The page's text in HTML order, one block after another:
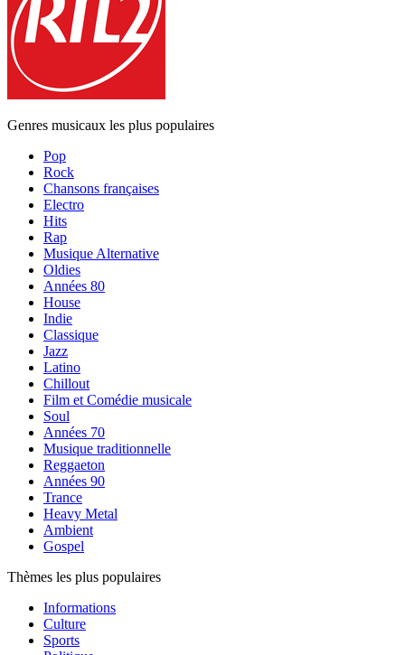
Genres musicaux les plus populaires
Pop
Rock
Chansons françaises
Electro
Hits
Rap
Musique Alternative
Oldies
Années 80
House
Indie
Classique
Jazz
Latino
Chillout
Film et Comédie musicale
Soul
Années 70
Musique traditionnelle
Reggaeton
Années 90
Trance
Heavy Metal
Ambient
Gospel
Thèmes les plus populaires
Informations
Culture
Sports